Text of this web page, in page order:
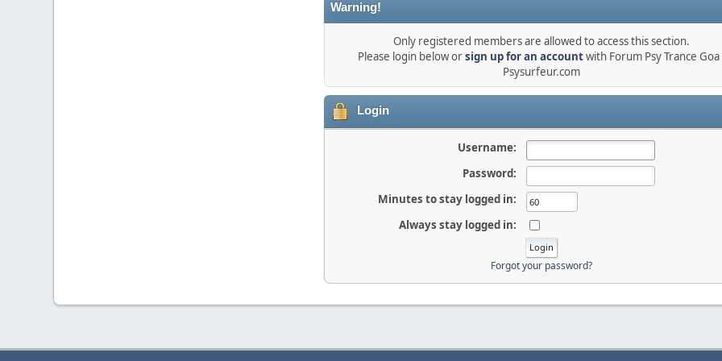
Warning!
Only registered members are allowed to access this section.
Please login below orsign up for an accountwith Forum Psy Trance Goa
Psysurfeur.com
Login
Username:
Password:
Minutes to stay logged in:
Always stay logged in:
Forgot your password?